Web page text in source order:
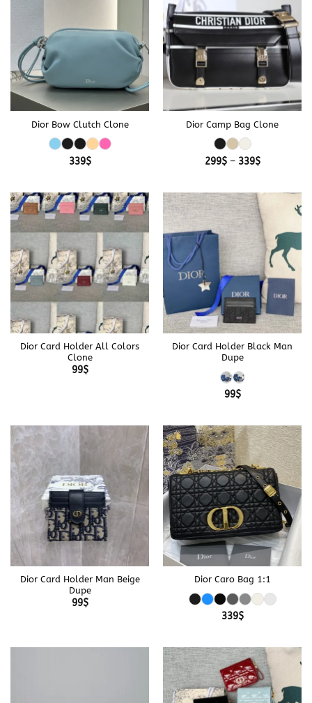
Dior Bow Clutch Clone
339$
Dior Camp Bag Clone
299$ – 339$Price
through
Dior Card Holder All Colors
Clone
99$
Dior Card Holder Black Man
Dupe
99$
Dior Card Holder Man Beige
Dupe
99$
Dior Caro Bag 1:1
339$